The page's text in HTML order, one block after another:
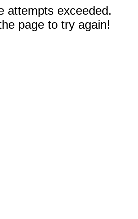
attempts exceeded.
page to try again!